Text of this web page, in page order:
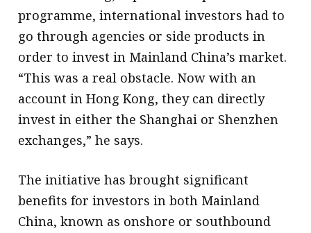
programme, international investors had to
go through agencies or side products in
order to invest in Mainland China’s market.
“This was a real obstacle. Now with an
account in Hong Kong, they can directly
invest in either the Shanghai or Shenzhen
exchanges,” he says.
The initiative has brought significant
benefits for investors in both Mainland
China, known as onshore or southbound